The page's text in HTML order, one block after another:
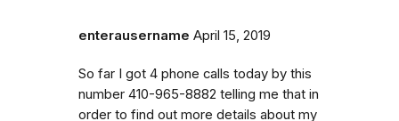
enterausername April 15, 2019
So far I got 4 phone calls today by this
number 410-965-8882 telling me that in
order to find out more details about my